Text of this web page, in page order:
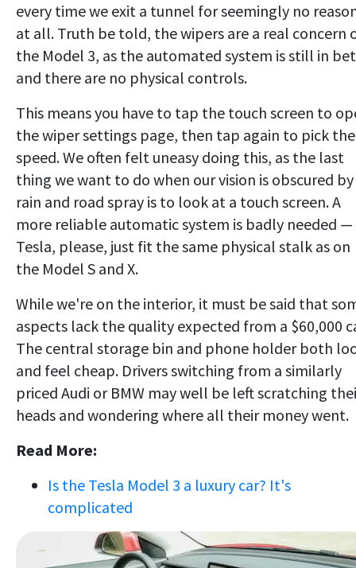
every time we exit a tunnel for seemingly no
at all. Truth be told, the wipers are a real concern
the Model 3, as the automated system is still in
and there are no physical controls.
This means you have to tap the touch screen to
the wiper settings page, then tap again to pick the
speed. We often felt uneasy doing this, as the last
thing we want to do when our vision is obscured by
rain and road spray is to look at a touch screen. A
more reliable automatic system is badly needed
Tesla, please, just fit the same physical stalk as on
the Model S and X.
While we're on the interior, it must be said that
aspects lack the quality expected from a $60,000
The central storage bin and phone holder both
and feel cheap. Drivers switching from a similarly
priced Audi or BMW may well be left scratching
heads and wondering where all their money went.
Read More:
Is the Tesla Model 3 a luxury car? It's
complicated